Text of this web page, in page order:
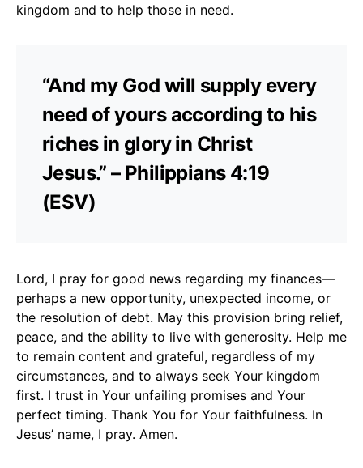
kingdom and to help those in need.
“And my God will supply every
need of yours according to his
riches in glory in Christ
Jesus.” – Philippians 4:19
(ESV)
Lord, I pray for good news regarding my finances—
perhaps a new opportunity, unexpected income, or
the resolution of debt. May this provision bring relief,
peace, and the ability to live with generosity. Help me
to remain content and grateful, regardless of my
circumstances, and to always seek Your kingdom
first. I trust in Your unfailing promises and Your
perfect timing. Thank You for Your faithfulness. In
Jesus’ name, I pray. Amen.